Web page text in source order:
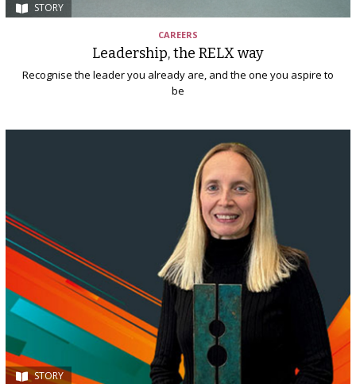
STORY
CAREERS
Leadership, the RELX way
Recognise the leader you already are, and the one you aspire to
be
STORY